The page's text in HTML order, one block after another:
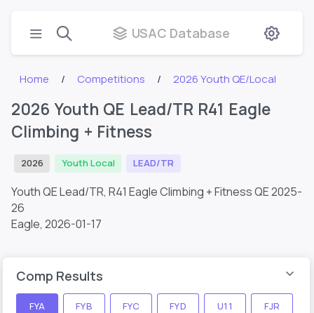
USAC Database
Home Competitions 2026 Youth QE/Local
2026 Youth QE Lead/TR R41 Eagle
Climbing + Fitness
2026 Youth Local LEAD/TR
Youth QE Lead/TR, R41 Eagle Climbing + Fitness QE 2025-
26
Eagle, 2026-01-17
Comp Results
FYA FYB FYC FYD U11 FJR